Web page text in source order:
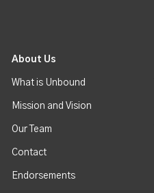
About Us
What is Unbound
Mission and Vision
Our Team
Contact
Endorsements